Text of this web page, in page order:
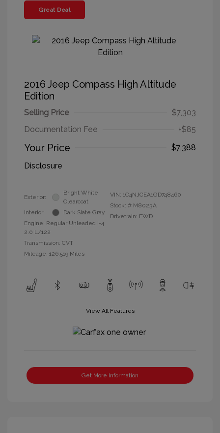
Great Deal
2016 Jeep Compass High Altitude
Edition
Selling Price
$7,303
Documentation Fee
+$85
Your Price
$7,388
Disclosure
Exterior:
Bright White
Clearcoat
Interior:
Dark Slate Gray
Engine: Regular Unleaded I-4
2.0 L/122
Transmission: CVT
Mileage: 126,519 Miles
VIN: 1C4NJCEA1GD748460
Stock: # M8023A
Drivetrain: FWD
View All Features
Get More Information